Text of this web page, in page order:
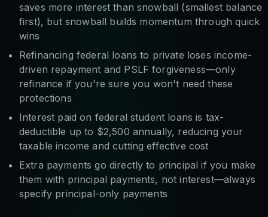
saves more interest than snowball (smallest balance
first), but snowball builds momentum through quick
wins
Refinancing federal loans to private loses income-
driven repayment and PSLF forgiveness—only
refinance if you're sure you won't need these
protections
Interest paid on federal student loans is tax-
deductible up to $2,500 annually, reducing your
taxable income and cutting effective cost
Extra payments go directly to principal if you make
them with principal payments, not interest—always
specify principal-only payments